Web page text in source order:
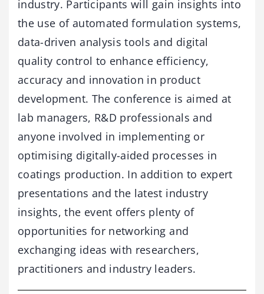
industry. Participants will gain insights into
the use of automated formulation systems,
data-driven analysis tools and digital
quality control to enhance efficiency,
accuracy and innovation in product
development. The conference is aimed at
lab managers, R&D professionals and
anyone involved in implementing or
optimising digitally-aided processes in
coatings production. In addition to expert
presentations and the latest industry
insights, the event offers plenty of
opportunities for networking and
exchanging ideas with researchers,
practitioners and industry leaders.